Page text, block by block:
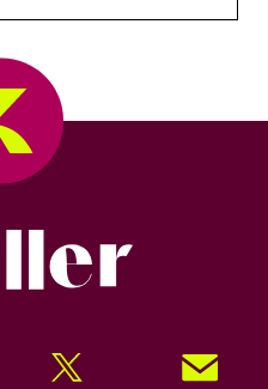
Twitter Signup!